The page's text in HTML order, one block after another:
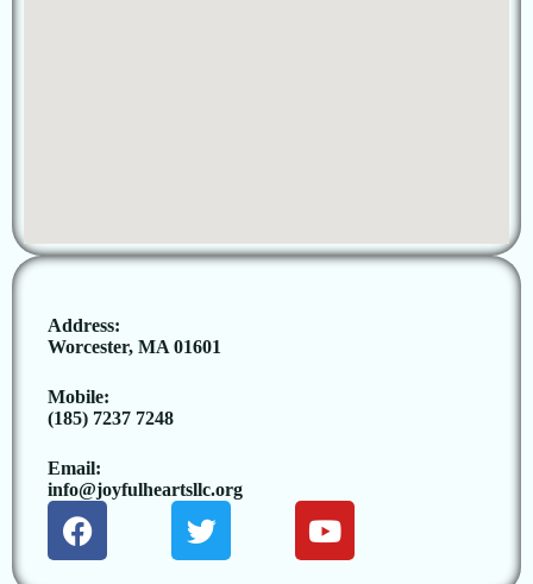
Address:
Worcester, MA 01601
Mobile:
(185) 7237 7248
Email:
info@joyfulheartsllc.org